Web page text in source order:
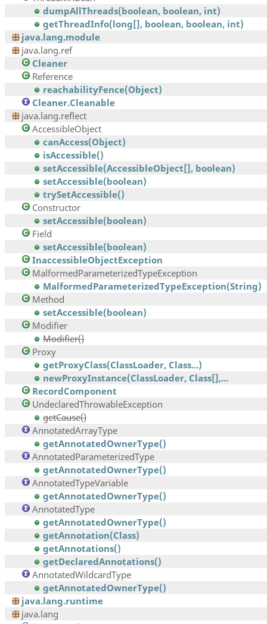
dumpAllThreads(boolean, boolean, int)
getThreadInfo(long[], boolean, boolean, int)
java.lang.module
java.lang.ref
Cleaner
Reference
reachabilityFence(Object)
Cleaner.Cleanable
java.lang.reflect
AccessibleObject
canAccess(Object)
isAccessible()
setAccessible(AccessibleObject[], boolean)
setAccessible(boolean)
trySetAccessible()
Constructor
setAccessible(boolean)
Field
setAccessible(boolean)
InaccessibleObjectException
MalformedParameterizedTypeException
MalformedParameterizedTypeException(String)
Method
setAccessible(boolean)
Modifier
Modifier()
Proxy
getProxyClass(ClassLoader, Class...)
newProxyInstance(ClassLoader, Class[],...
RecordComponent
UndeclaredThrowableException
getCause()
AnnotatedArrayType
getAnnotatedOwnerType()
AnnotatedParameterizedType
getAnnotatedOwnerType()
AnnotatedTypeVariable
getAnnotatedOwnerType()
AnnotatedType
getAnnotatedOwnerType()
getAnnotation(Class)
getAnnotations()
getDeclaredAnnotations()
AnnotatedWildcardType
getAnnotatedOwnerType()
java.lang.runtime
java.lang